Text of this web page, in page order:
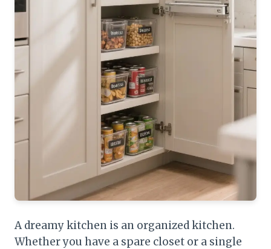
A dreamy kitchen is an organized kitchen.
Whether you have a spare closet or a single